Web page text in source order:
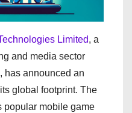
Limited, a
and media sector
has announced an
global footprint. The
popular mobile game